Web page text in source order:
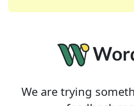
We are trying